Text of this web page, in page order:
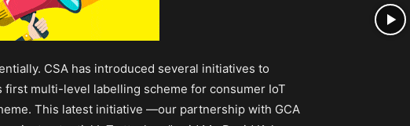
CSA has introduced several initiatives to
first multi-level labelling scheme for consumer IoT
This latest initiative —our partnership with GCA